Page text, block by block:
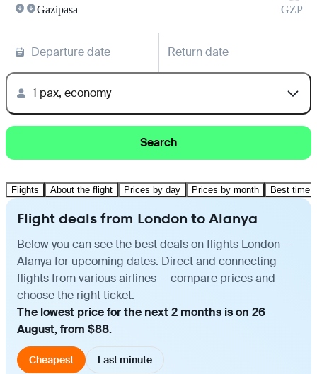
Gazipasa GZP
Departure date Return date
1 pax, economy
Search
Flights About the flight Prices by day Prices by month Best time
Flight deals from London to Alanya
Below you can see the best deals on flights London —
Alanya for upcoming dates. Direct and connecting
flights from various airlines — compare prices and
choose the right ticket.
The lowest price for the next 2 months is on 26
August, from $88.
Cheapest Last minute